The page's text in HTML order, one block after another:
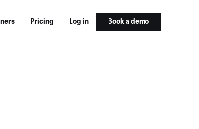
Pricing Log in Book a demo